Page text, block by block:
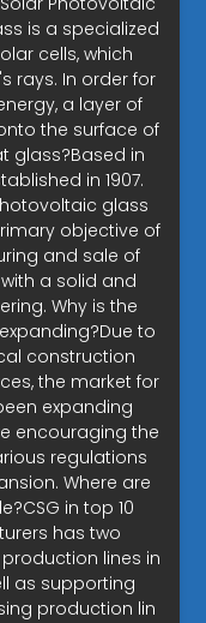
is a specialized
cells, which
rays. In order for
a layer of
the surface of
glass?Based in
in 1907.
glass
objective of
and sale of
a solid and
Why is the
to
construction
the market for
expanding
encouraging the
regulations
Where are
in top 10
has two
lines in
as supporting
production lin